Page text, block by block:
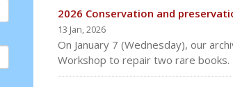
2026 Conservation and
13 Jan, 2026
On January 7 (Wednesday), our
Workshop to repair two rare books.